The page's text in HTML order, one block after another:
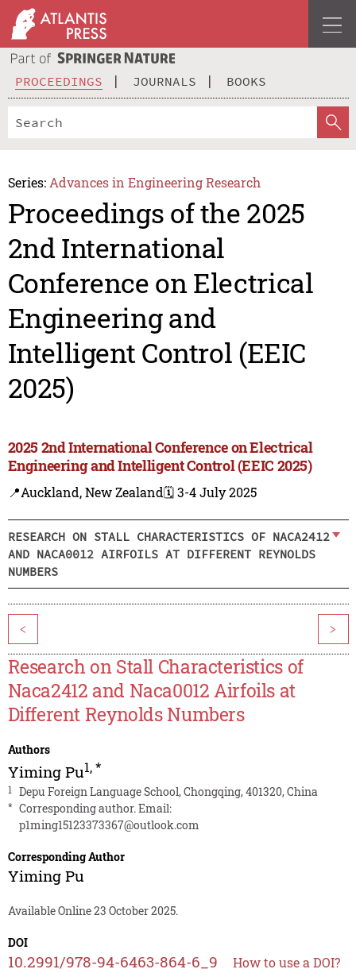
PROCEEDINGS JOURNALS BOOKS
Series: Advances in Engineering Research
Proceedings of the 2025
2nd International
Conference on Electrical
Engineering and
Intelligent Control (EEIC
2025)
2025 2nd International Conference on Electrical
Engineering and Intelligent Control (EEIC 2025)
📍Auckland, New Zealand🗓️ 3-4 July 2025
RESEARCH ON STALL CHARACTERISTICS OF NACA2412
AND NACA0012 AIRFOILS AT DIFFERENT REYNOLDS
NUMBERS
< >
Research on Stall Characteristics of
Naca2412 and Naca0012 Airfoils at
Different Reynolds Numbers
Authors
Yiming Pu1,*
1 Depu Foreign Language School, Chongqing, 401320, China
* Corresponding author. Email:
p1ming15123373367@outlook.com
Corresponding Author
Yiming Pu
Available Online 23 October 2025.
DOI
10.2991/978-94-6463-864-6_9 How to use a DOI?